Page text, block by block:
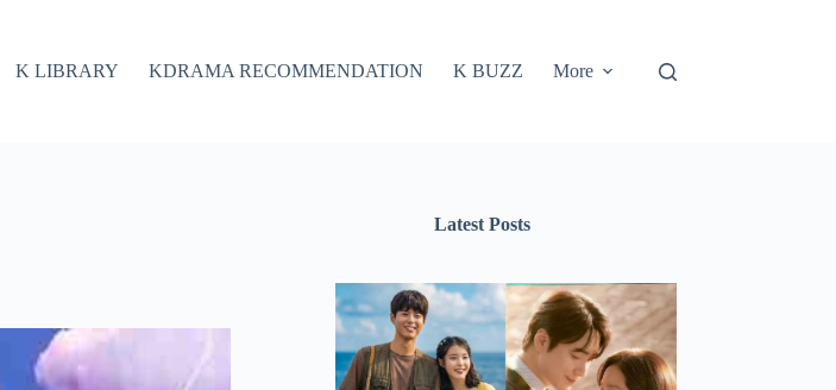
K LIBRARY KDRAMA RECOMMENDATION K BUZZ More
Latest Posts